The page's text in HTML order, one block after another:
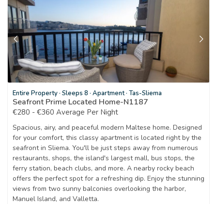
Entire Property· Sleeps 8 · Apartment· Tas-Sliema
Seafront Prime Located Home-N1187
€280 - €360 Average Per Night
Spacious, airy, and peaceful modern Maltese home. Designed
for your comfort, this classy apartment is located right by the
seafront in Sliema. You'll be just steps away from numerous
restaurants, shops, the island's largest mall, bus stops, the
ferry station, beach clubs, and more. A nearby rocky beach
offers the perfect spot for a refreshing dip. Enjoy the stunning
views from two sunny balconies overlooking the harbor,
Manuel Island, and Valletta.